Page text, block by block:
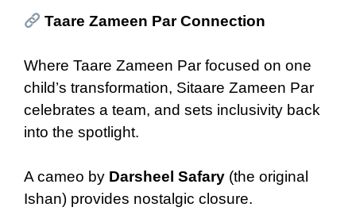
Taare Zameen Par Connection
Where Taare Zameen Par focused on one
child’s transformation, Sitaare Zameen Par
celebrates a team, and sets inclusivity back
into the spotlight.
A cameo by Darsheel Safary (the original
Ishan) provides nostalgic closure.